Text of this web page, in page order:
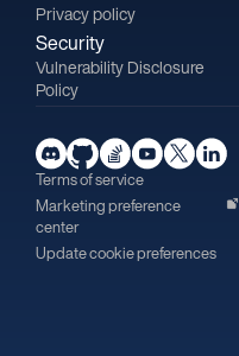
Privacy policy
Security
Vulnerability Disclosure
Policy
Terms of service
Marketing preference
center
Update cookie preferences